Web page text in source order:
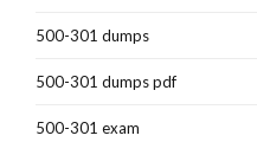
500-301 dumps
500-301 dumps pdf
500-301 exam